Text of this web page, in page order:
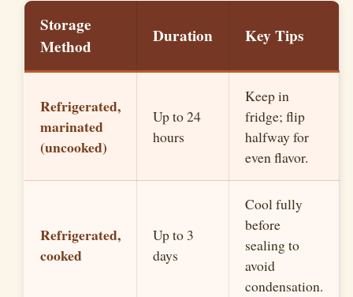
Storage
Method
Duration Key Tips
Refrigerated,
marinated
(uncooked)
Up to 24
hours
Keep in
fridge; flip
halfway for
even flavor.
Refrigerated,
cooked
Up to 3
days
Cool fully
before
sealing to
avoid
condensation.